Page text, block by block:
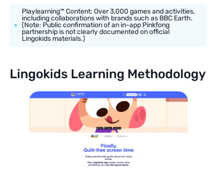
Playlearning™ Content: Over 3,000 games and activities,
including collaborations with brands such as BBC Earth.
(Note: Public confirmation of an in-app Pinkfong
partnership is not clearly documented on official
Lingokids materials.)
Lingokids Learning Methodology